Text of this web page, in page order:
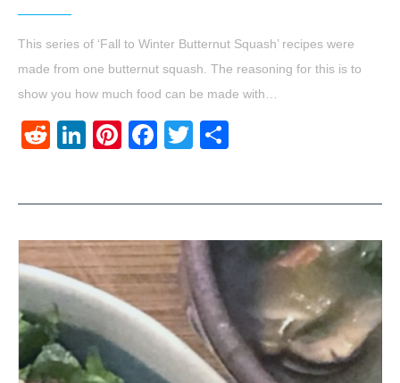
This series of ‘Fall to Winter Butternut Squash’ recipes were
made from one butternut squash. The reasoning for this is to
show you how much food can be made with…
RedditLinkedIn
Pinterest
Facebook
Twitter